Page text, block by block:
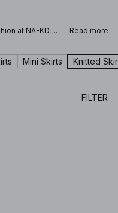
at NA-KD.
Looking for
edits
Read more
Mini Skirts Knitted
FILTER